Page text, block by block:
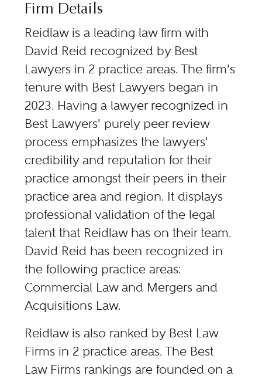
Firm Details
Reidlaw is a leading law firm with
David Reid recognized by Best
Lawyers in 2 practice areas. The firm's
tenure with Best Lawyers began in
2023. Having a lawyer recognized in
Best Lawyers' purely peer review
process emphasizes the lawyers'
credibility and reputation for their
practice amongst their peers in their
practice area and region. It displays
professional validation of the legal
talent that Reidlaw has on their team.
David Reid has been recognized in
the following practice areas:
Commercial Law and Mergers and
Acquisitions Law.
Reidlaw is also ranked by Best Law
Firms in 2 practice areas. The Best
Law Firms rankings are founded on a